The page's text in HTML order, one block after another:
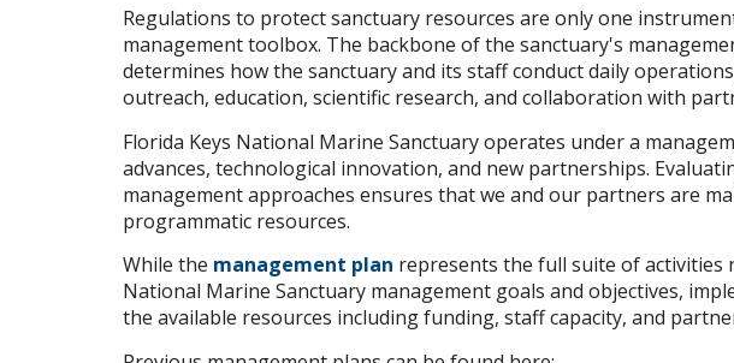
Regulations to protect sanctuary resources are only one
management toolbox. The backbone of the sanctuary's
determines how the sanctuary and its staff conduct daily
outreach, education, scientific research, and collaboration with
Florida Keys National Marine Sanctuary operates under a
advances, technological innovation, and new partnerships.
management approaches ensures that we and our partners are
programmatic resources.
While the management plan represents the full suite of activities
National Marine Sanctuary management goals and objectives,
the available resources including funding, staff capacity, and